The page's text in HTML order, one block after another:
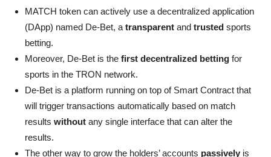
MATCH token can actively use a decentralized application
(DApp) named De-Bet, a transparent and trusted sports
betting.
Moreover, De-Bet is the first decentralized betting for
sports in the TRON network.
De-Bet is a platform running on top of Smart Contract that
will trigger transactions automatically based on match
results without any single interface that can alter the
results.
The other way to grow the holders’ accounts passively is